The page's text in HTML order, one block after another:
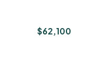
$62,100